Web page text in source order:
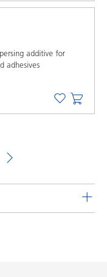
additive for
adhesives